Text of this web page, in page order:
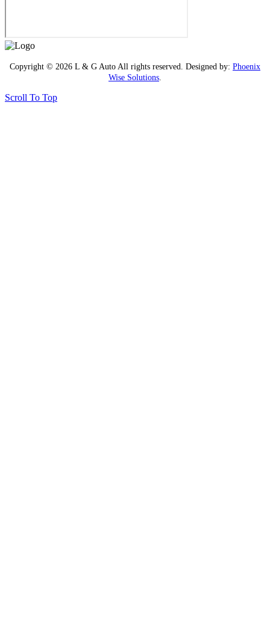
Copyright © 2026 L & G Auto All rights reserved. Designed by: Phoenix
Wise Solutions
Scroll To Top